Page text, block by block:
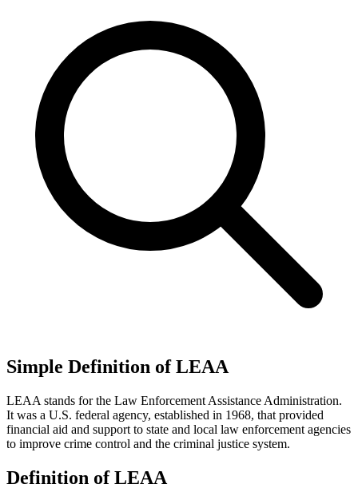
Simple Definition of LEAA
LEAA stands for the Law Enforcement Assistance Administration.
It was a U.S. federal agency, established in 1968, that provided
financial aid and support to state and local law enforcement agencies
to improve crime control and the criminal justice system.
Definition of LEAA